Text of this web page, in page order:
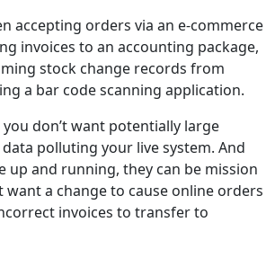
accepting orders via an e-commerce
invoices to an accounting package,
stock change records from
a bar code scanning application.
don’t want potentially large
polluting your live system. And
up and running, they can be mission
want a change to cause online orders
invoices to transfer to